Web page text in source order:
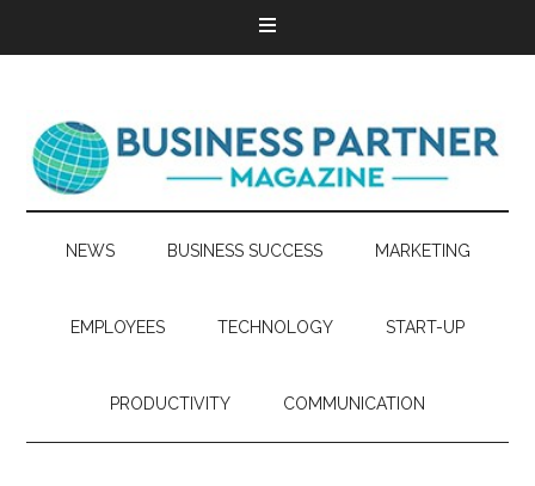
NEWS BUSINESS SUCCESS MARKETING
EMPLOYEES TECHNOLOGY START-UP
PRODUCTIVITY COMMUNICATION